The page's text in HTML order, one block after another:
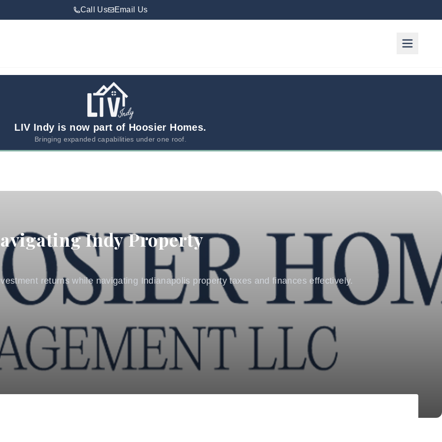
Call Us Email Us
LIV Indy is now part of Hoosier Homes.
Bringing expanded capabilities under one roof.
Indy Property
returns while navigating Indianapolis property taxes and finances effectively.